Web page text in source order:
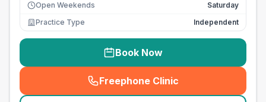
Open Weekends
Saturday
Practice Type
Independent
Book Now
Freephone Clinic
(seo_lab_card_freephone